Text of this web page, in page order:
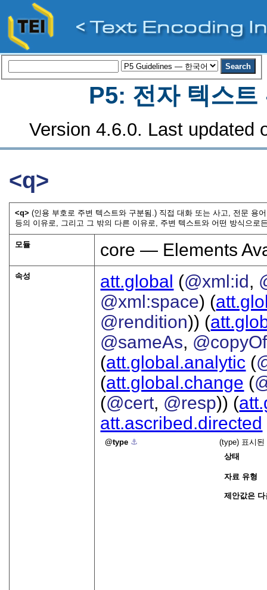
P5: 전자 텍스트
Version 4.6.0. Last updated
<q>
<q>(인용 부호로 주변 텍스트와 구분됨.) 직접 대화 또는 사고, 전문 용
등의 이유로, 그리고 그 밖의 다른 이유로, 주변 텍스트와 어떤 방식으로
모듈 core — Elements
속성 att.global (@xml:id,
@xml:space) (
@rendition)) (
@sameAs, @copyOf
(att.global.analytic (
(att.global.change (
(@cert, @resp)) (
att.ascribed.directed
type ⚓︎
(type) 표시
상태
자료 유형
제안값은